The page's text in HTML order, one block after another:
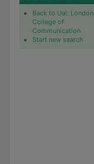
Back to Ual: London
College of
Communication
Start new search